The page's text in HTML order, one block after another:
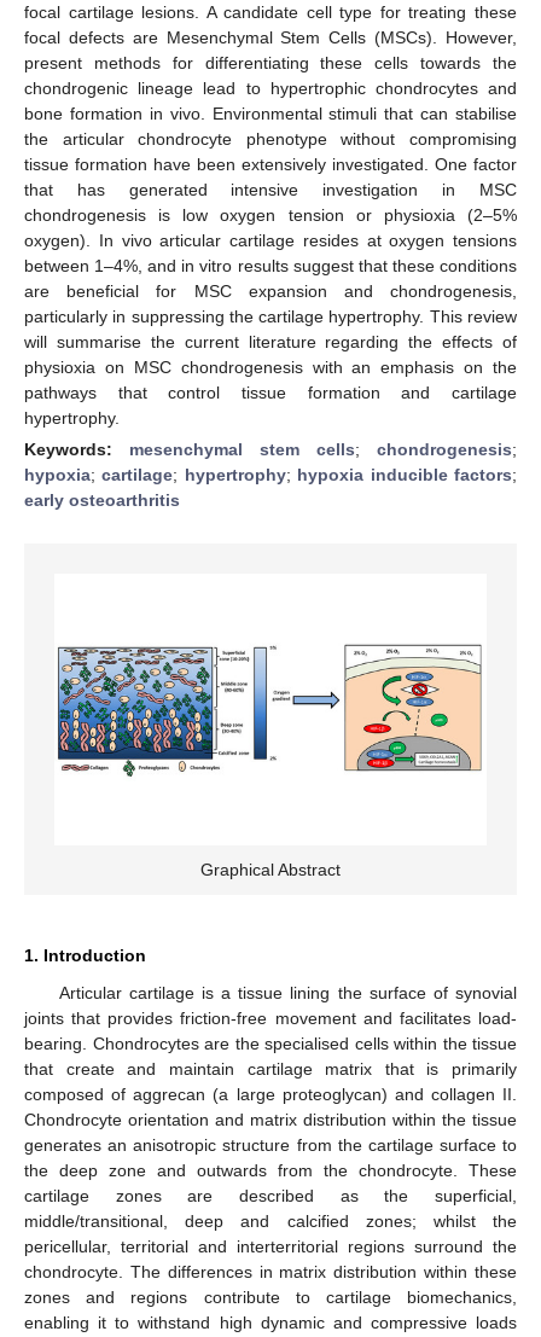
focal cartilage lesions. A candidate cell type for treating these
focal defects are Mesenchymal Stem Cells (MSCs). However,
present methods for differentiating these cells towards the
chondrogenic lineage lead to hypertrophic chondrocytes and
bone formation in vivo. Environmental stimuli that can stabilise
the articular chondrocyte phenotype without compromising
tissue formation have been extensively investigated. One factor
that has generated intensive investigation in MSC
chondrogenesis is low oxygen tension or physioxia (2–5%
oxygen). In vivo articular cartilage resides at oxygen tensions
between 1–4%, and in vitro results suggest that these conditions
are beneficial for MSC expansion and chondrogenesis,
particularly in suppressing the cartilage hypertrophy. This review
will summarise the current literature regarding the effects of
physioxia on MSC chondrogenesis with an emphasis on the
pathways that control tissue formation and cartilage
hypertrophy.
Keywords: mesenchymal stem cells; chondrogenesis;
hypoxia;cartilage; hypertrophy; hypoxia inducible factors;
early osteoarthritis
Graphical Abstract
1. Introduction
Articular cartilage is a tissue lining the surface of synovial
joints that provides friction-free movement and facilitates load-
bearing. Chondrocytes are the specialised cells within the tissue
that create and maintain cartilage matrix that is primarily
composed of aggrecan (a large proteoglycan) and collagen II.
Chondrocyte orientation and matrix distribution within the tissue
generates an anisotropic structure from the cartilage surface to
the deep zone and outwards from the chondrocyte. These
cartilage zones are described as the superficial,
middle/transitional, deep and calcified zones; whilst the
pericellular, territorial and interterritorial regions surround the
chondrocyte. The differences in matrix distribution within these
zones and regions contribute to cartilage biomechanics,
enabling it to withstand high dynamic and compressive loads